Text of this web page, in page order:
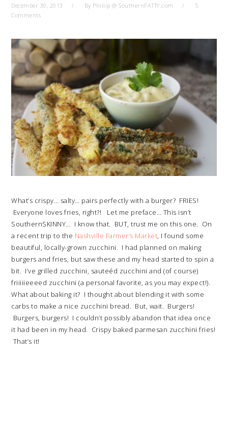
December 30, 2013 By Phillip @ SouthernFATTY.com
5
Comments
What’s crispy… salty… pairs perfectly with a burger? FRIES!
Everyone loves fries, right?! Let me preface… This isn’t
SouthernSKINNY… I know that. BUT, trust me on this one. On
a recent trip to the Nashville Farmer’s Market, I found some
beautiful, locally-grown zucchini. I had planned on making
burgers and fries, but saw these and my head started to spin a
bit. I’ve grilled zucchini, sauteéd zucchini and (of course)
friiiiieeeed zucchini (a personal favorite, as you may expect!).
What about baking it? I thought about blending it with some
carbs to make a nice zucchini bread. But, wait. Burgers!
Burgers, burgers! I couldn’t possibly abandon that idea once
it had been in my head. Crispy baked parmesan zucchini fries!
That’s it!